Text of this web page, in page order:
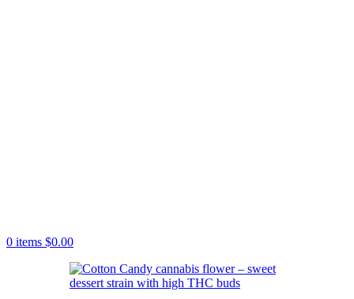
0 items $0.00